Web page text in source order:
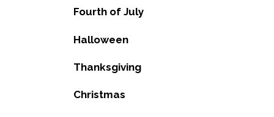
Fourth of July
Halloween
Thanksgiving
Christmas